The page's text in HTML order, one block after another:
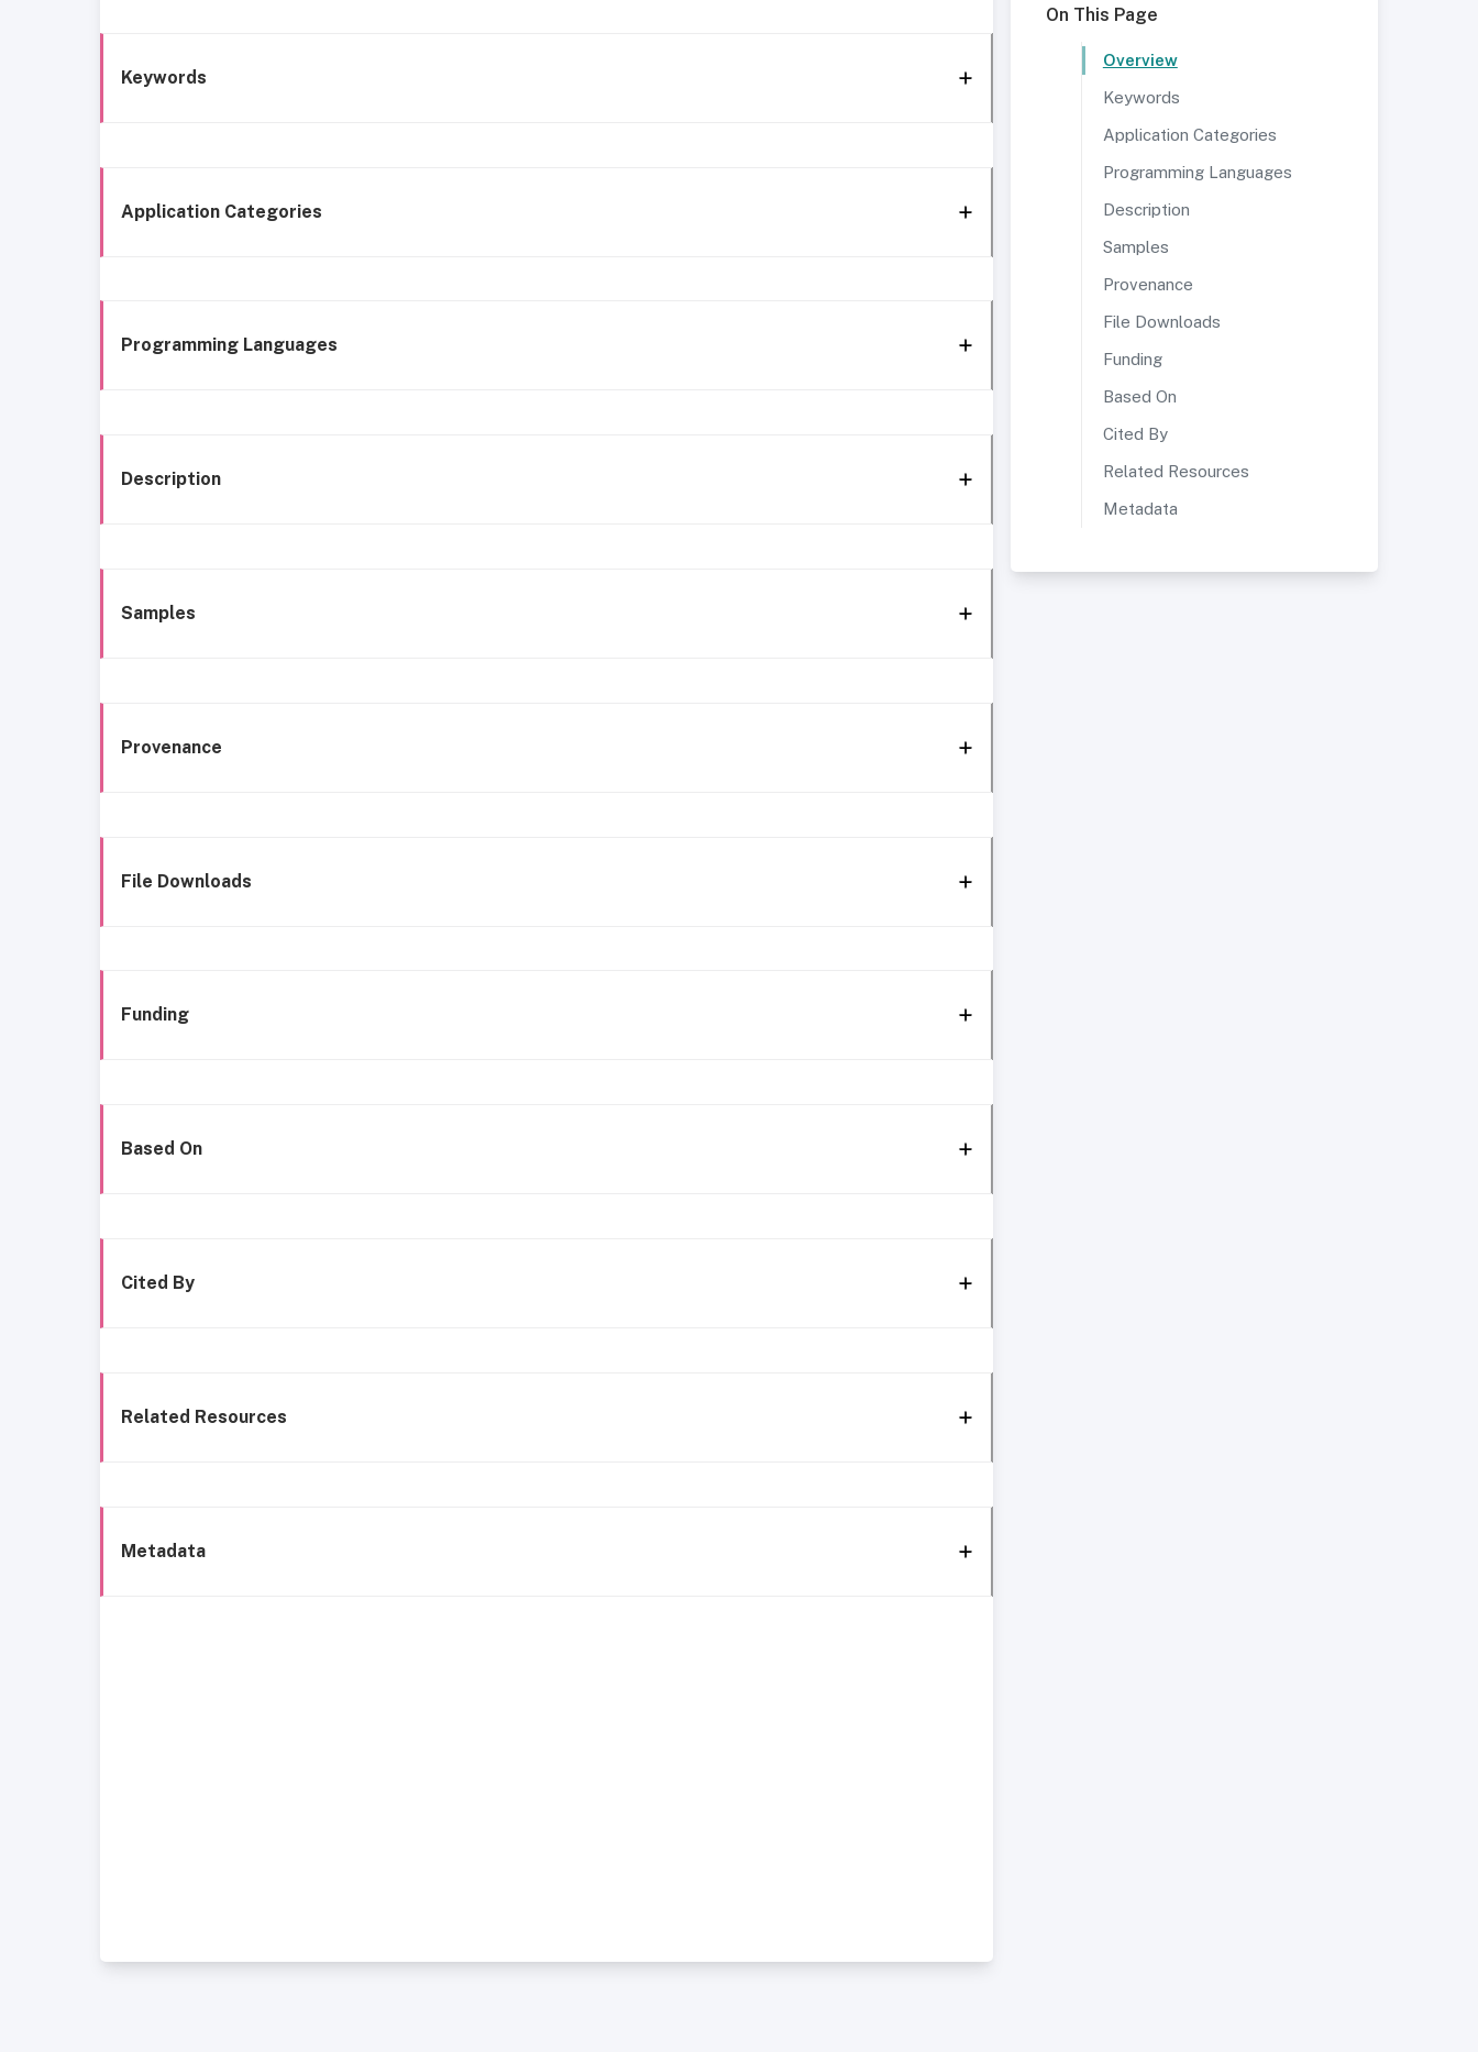
Keywords
Application Categories
Programming Languages
Description
Samples
Provenance
File Downloads
Funding
Based On
Cited By
Related Resources
Metadata
On This Page
Overview
Keywords
Application Categories
Programming Languages
Description
Samples
Provenance
File Downloads
Funding
Based On
Cited By
Related Resources
Metadata